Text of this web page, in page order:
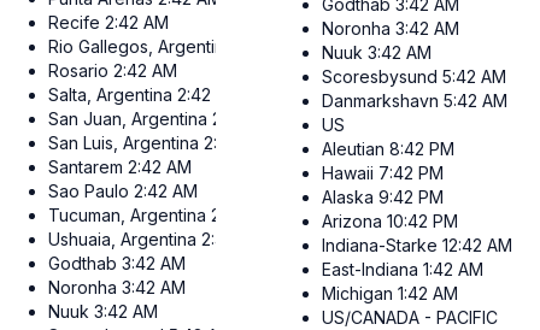
Recife 2:42 AM
Rio Gallegos, Argentina
Rosario 2:42 AM
Salta, Argentina 2:42 AM
San Juan, Argentina 2:42 AM
San Luis, Argentina 2:42 AM
Santarem 2:42 AM
Sao Paulo 2:42 AM
Tucuman, Argentina 2:42 AM
Ushuaia, Argentina 2:42 AM
Godthab 3:42 AM
Noronha 3:42 AM
Nuuk 3:42 AM
Godthab 3:42 AM
Noronha 3:42 AM
Nuuk 3:42 AM
Scoresbysund 5:42 AM
Danmarkshavn 5:42 AM
US
Aleutian 8:42 PM
Hawaii 7:42 PM
Alaska 9:42 PM
Arizona 10:42 PM
Indiana-Starke 12:42 AM
East-Indiana 1:42 AM
Michigan 1:42 AM
US/CANADA - PACIFIC